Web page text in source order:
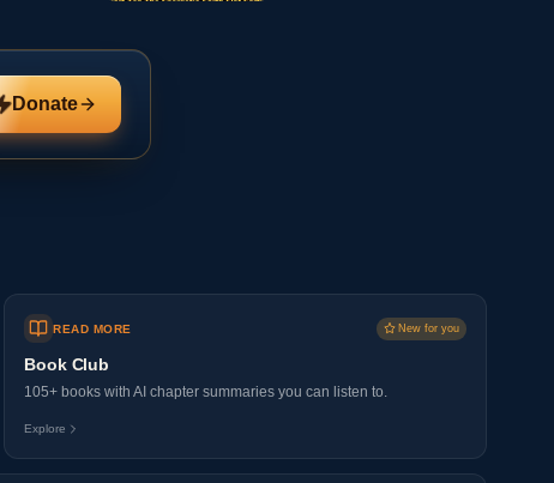
Donate
READ MORE New for you
Book Club
105+ books with AI chapter summaries you can listen to.
Explore